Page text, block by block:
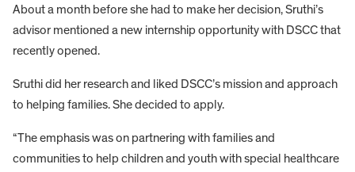
About a month before she had to make her decision, Sruthi’s
advisor mentioned a new internship opportunity with DSCC that
recently opened.
Sruthi did her research and liked DSCC’s mission and approach
to helping families. She decided to apply.
“The emphasis was on partnering with families and
communities to help children and youth with special healthcare